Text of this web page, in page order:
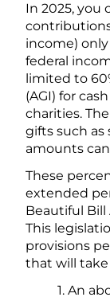
In 2025, you
income)
federal
limited to
(AGI) for
charities.
gifts such as
amounts
These
extended
Beautiful Bill
This
provisions
that will take
1. An